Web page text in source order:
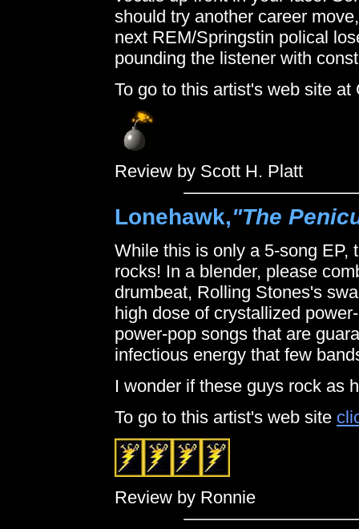
should try another career
next REM/Springstin polical
pounding the listener with
To go to this artist's web site
Review by Scott H. Platt
Lonehawk,"The
While this is only a 5-song EP,
rocks! In a blender, please
drumbeat, Rolling Stones's
high dose of crystallized
power-pop songs that are
infectious energy that few
I wonder if these guys rock as
To go to this artist's web site
Review by Ronnie